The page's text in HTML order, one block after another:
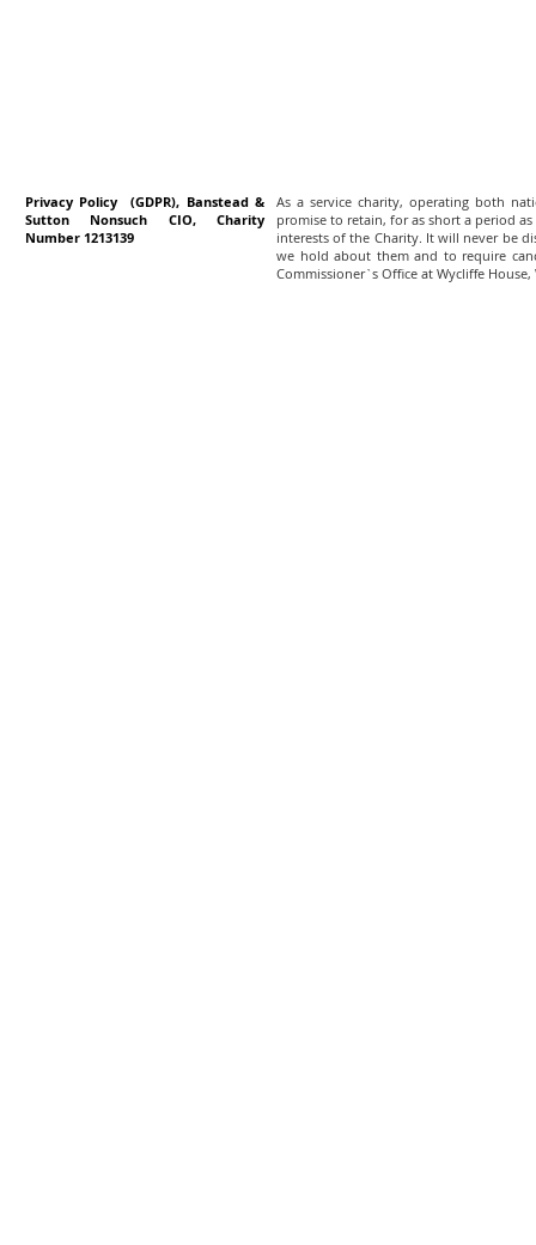
Privacy Policy (GDPR), Banstead &
Sutton Nonsuch CIO, Charity
Number 1213139
As a service charity, operating both
promise to retain, for as short a period
interests of the Charity. It will never be
we hold about them and to require
Commissioner`s Office at Wycliffe House,